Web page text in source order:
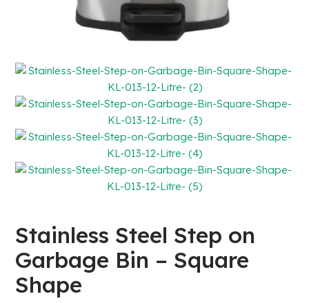
Stainless Steel Step on
Garbage Bin – Square
Shape